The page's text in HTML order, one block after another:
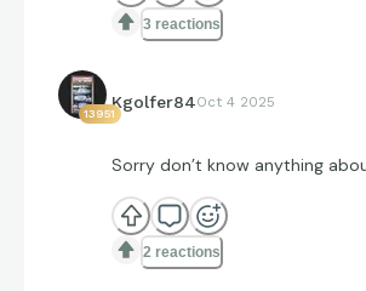
3 reactions
13951
Kgolfer84Oct 4 2025
Sorry don’t know anything
2 reactions